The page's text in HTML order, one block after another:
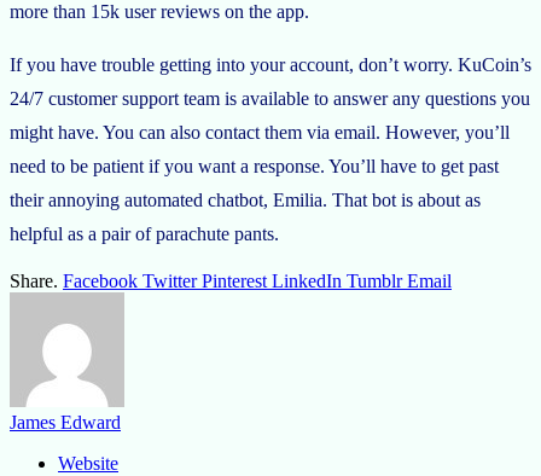
more than 15k user reviews on the app.
If you have trouble getting into your account, don’t worry. KuCoin’s
24/7 customer support team is available to answer any questions you
might have. You can also contact them via email. However, you’ll
need to be patient if you want a response. You’ll have to get past
their annoying automated chatbot, Emilia. That bot is about as
helpful as a pair of parachute pants.
Share. Facebook Twitter Pinterest LinkedIn Tumblr Email
James Edward
Website